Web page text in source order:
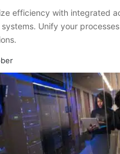
efficiency with integrated
Unify your